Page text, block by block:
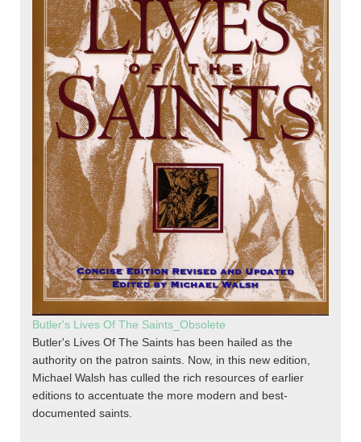
Butler's Lives Of The Saints_Obsolete
Butler's Lives Of The Saints has been hailed as the
authority on the patron saints. Now, in this new edition,
Michael Walsh has culled the rich resources of earlier
editions to accentuate the more modern and best-
documented saints.